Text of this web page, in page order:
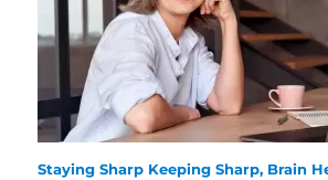
Staying Sharp Keeping Sharp, Brain